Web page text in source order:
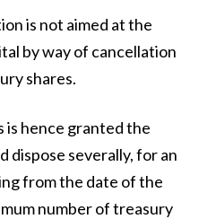
is not aimed at the
by way of cancellation
shares.
hence granted the
dispose severally, for an
from the date of the
number of treasury